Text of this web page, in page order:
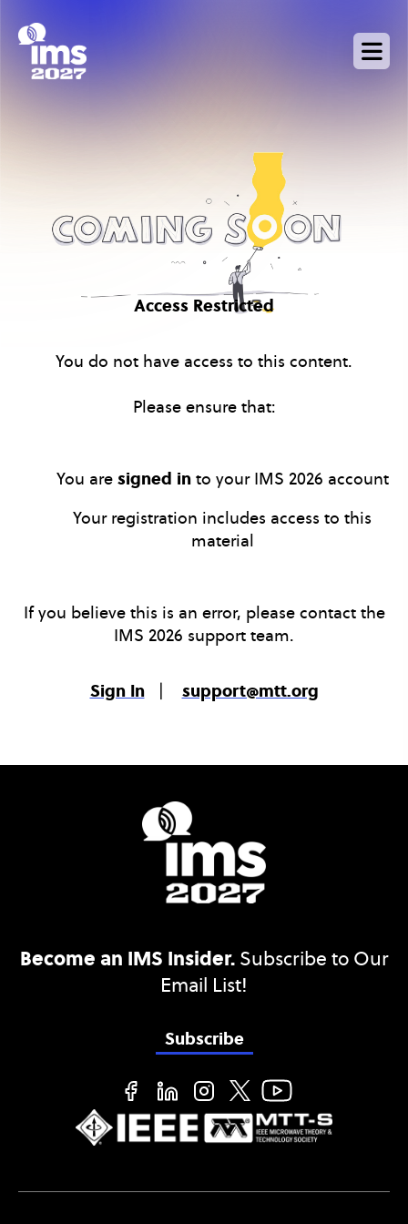
content
Access Restricted
You do not have access to this content.
Please ensure that:
You are signed into your IMS 2026 account
Your registration includes access to this
material
If you believe this is an error, please contact the
IMS 2026 support team.
Sign In| support@mtt.org
Become an IMS Insider.Subscribe to Our
Email List!
Subscribe